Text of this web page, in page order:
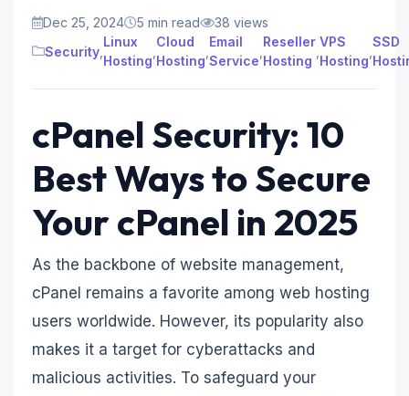
Dec 25, 2024 5 min read
38 views
Security
Linux
Hosting
Cloud
Hosting
Email
Service
Reseller
Hosting
VPS
Hosting
SSD
cPanel Security: 10
Best Ways to Secure
Your cPanel in 2025
As the backbone of website management,
cPanel remains a favorite among web hosting
users worldwide. However, its popularity also
makes it a target for cyberattacks and
malicious activities. To safeguard your